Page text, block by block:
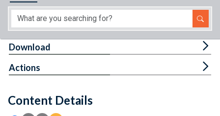
About
Feedback
Content Details
Download
Actions